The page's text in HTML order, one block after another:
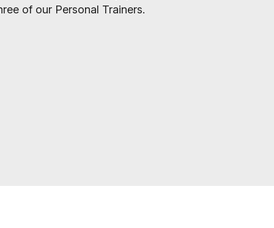
of our Personal Trainers.